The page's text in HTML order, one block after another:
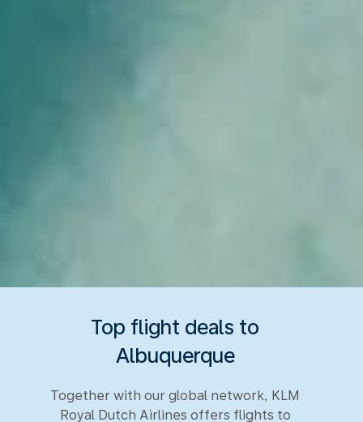
Top flight deals to
Albuquerque
Together with our global network, KLM
Royal Dutch Airlines offers flights to